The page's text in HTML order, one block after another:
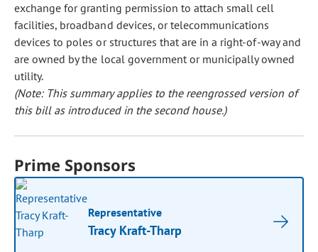
exchange for granting permission to attach small cell
facilities, broadband devices, or telecommunications
devices to poles or structures that are in a right-of-way and
are owned by the local government or municipally owned
utility.
(Note: This summary applies to the reengrossed version of
this bill as introduced in the second house.)
Prime Sponsors
Representative
Tracy Kraft-Tharp